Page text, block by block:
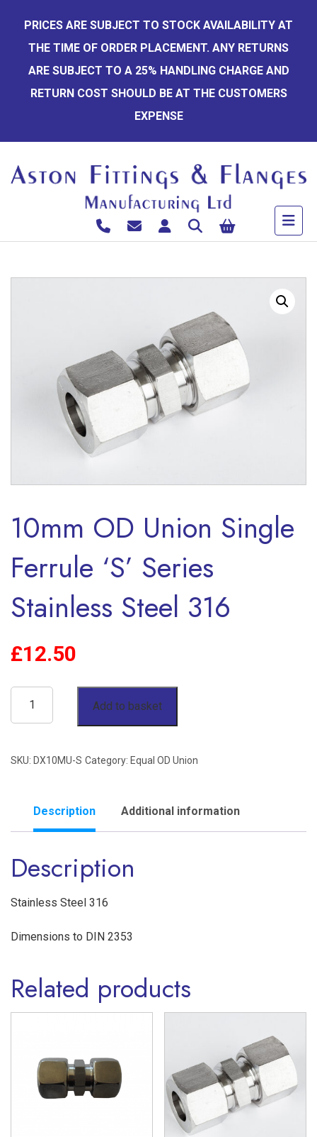
content
PRICES ARE SUBJECT TO STOCK AVAILABILITY AT
THE TIME OF ORDER PLACEMENT. ANY RETURNS
ARE SUBJECT TO A 25% HANDLING CHARGE AND
RETURN COST SHOULD BE AT THE CUSTOMERS
EXPENSE
10mm OD Union Single
Ferrule ‘S’ Series
Stainless Steel 316
£12.50
10mm
OD
Single
Series
Stainless
Steel
316
Add to basket
SKU: DX10MU-S Category: Equal OD Union
Description Additional information
Description
Stainless Steel 316
Dimensions to DIN 2353
Related products